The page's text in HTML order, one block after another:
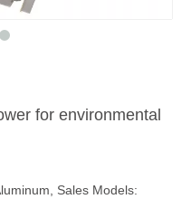
for environmental
Sales Models: